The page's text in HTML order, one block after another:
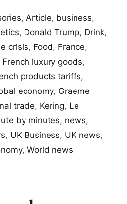
, Article, business,
, Donald Trump, Drink,
crisis, Food , France,
French luxury goods,
products tariffs,
economy, Graeme
trade, Kering, Le
by minutes, news,
, UK Business, UK news,
, World news